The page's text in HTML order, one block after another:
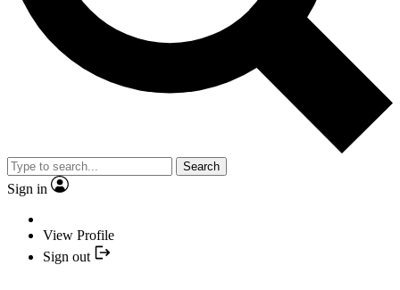
Search
Sign in
View Profile
Sign out